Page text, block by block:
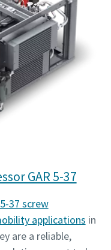
GAR 5-37
37 screw
applications in
are a reliable,